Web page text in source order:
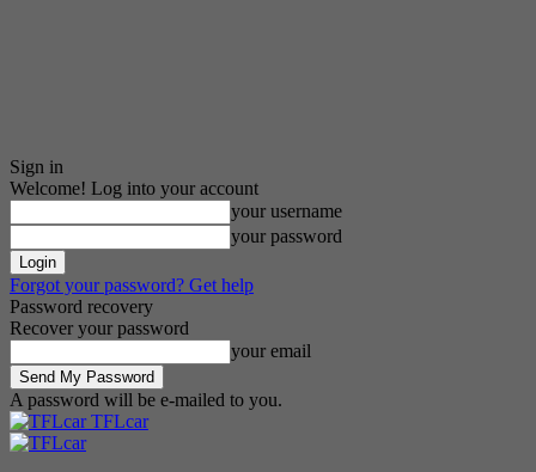
Sign in
Welcome! Log into your account
your username
your password
Forgot your password? Get help
Password recovery
Recover your password
your email
A password will be e-mailed to you.
TFLcar